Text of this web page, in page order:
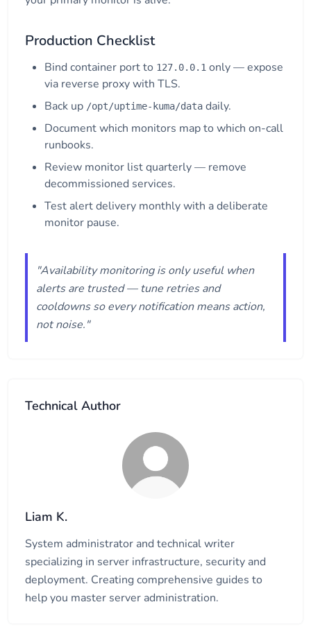
Production Checklist
Bind container port to 127.0.0.1 only — expose
via reverse proxy with TLS.
Back up /opt/uptime-kuma/data daily.
Document which monitors map to which on-call
runbooks.
Review monitor list quarterly — remove
decommissioned services.
Test alert delivery monthly with a deliberate
monitor pause.
"Availability monitoring is only useful when
alerts are trusted — tune retries and
cooldowns so every notification means action,
not noise."
Technical Author
Liam K.
System administrator and technical writer
specializing in server infrastructure, security and
deployment. Creating comprehensive guides to
help you master server administration.